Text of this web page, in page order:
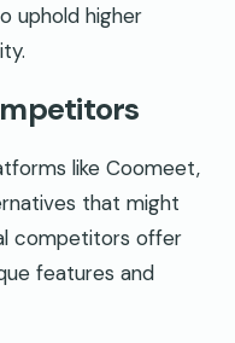
uphold higher
like Coomeet,
that might
competitors offer
features and